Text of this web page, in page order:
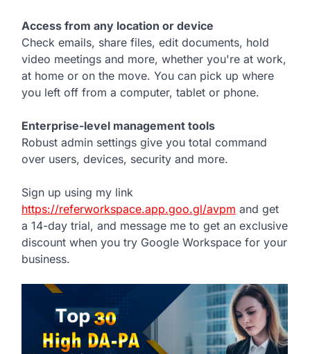
Access from any location or device
Check emails, share files, edit documents, hold
video meetings and more, whether you're at work,
at home or on the move. You can pick up where
you left off from a computer, tablet or phone.
Enterprise-level management tools
Robust admin settings give you total command
over users, devices, security and more.
Sign up using my link
https://referworkspace.app.goo.gl/avpm and get
a 14-day trial, and message me to get an exclusive
discount when you try Google Workspace for your
business.